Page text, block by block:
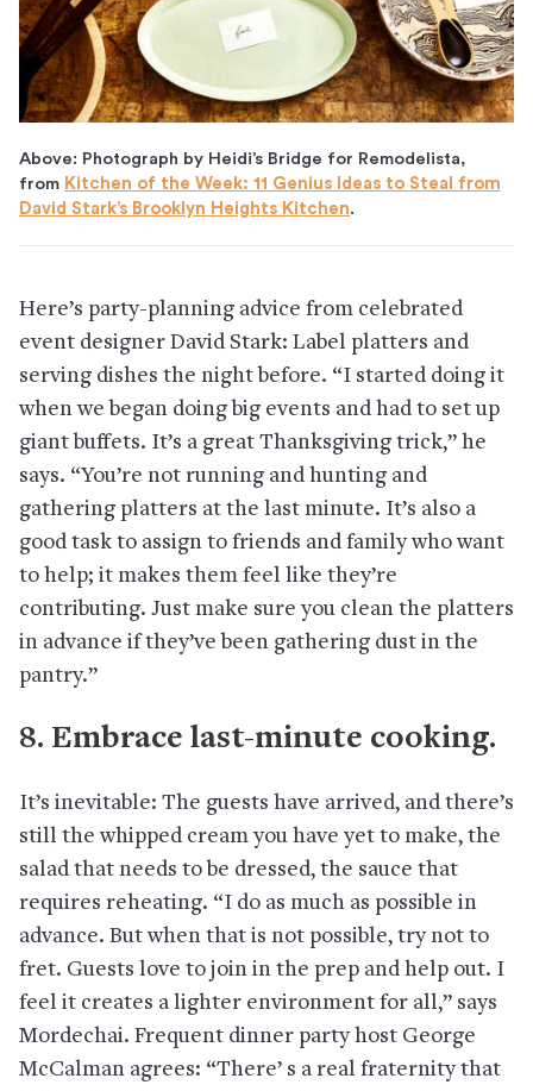
Above: Photograph by Heidi’s Bridge for Remodelista,
from Kitchen of the Week: 11 Genius Ideas to Steal from
David Stark’s Brooklyn Heights Kitchen.
Here’s party-planning advice from celebrated
event designer David Stark: Label platters and
serving dishes the night before. “I started doing it
when we began doing big events and had to set up
giant buffets. It’s a great Thanksgiving trick,” he
says. “You’re not running and hunting and
gathering platters at the last minute. It’s also a
good task to assign to friends and family who want
to help; it makes them feel like they’re
contributing. Just make sure you clean the platters
in advance if they’ve been gathering dust in the
pantry.”
8. Embrace last-minute cooking.
It’s inevitable: The guests have arrived, and there’s
still the whipped cream you have yet to make, the
salad that needs to be dressed, the sauce that
requires reheating. “I do as much as possible in
advance. But when that is not possible, try not to
fret. Guests love to join in the prep and help out. I
feel it creates a lighter environment for all,” says
Mordechai. Frequent dinner party host George
McCalman agrees: “There’ s a real fraternity that